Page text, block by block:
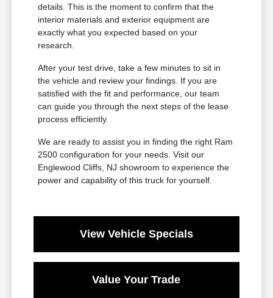
details. This is the moment to confirm that the
interior materials and exterior equipment are
exactly what you expected based on your
research.
After your test drive, take a few minutes to sit in
the vehicle and review your findings. If you are
satisfied with the fit and performance, our team
can guide you through the next steps of the lease
process efficiently.
We are ready to assist you in finding the right Ram
2500 configuration for your needs. Visit our
Englewood Cliffs, NJ showroom to experience the
power and capability of this truck for yourself.
View Vehicle Specials
Value Your Trade